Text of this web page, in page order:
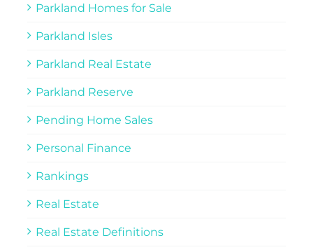
Parkland Homes for Sale
Parkland Isles
Parkland Real Estate
Parkland Reserve
Pending Home Sales
Personal Finance
Rankings
Real Estate
Real Estate Definitions